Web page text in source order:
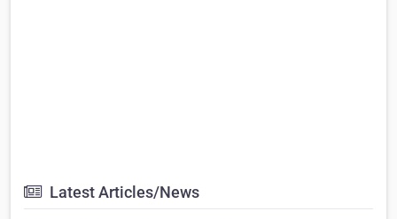
Latest Articles/News